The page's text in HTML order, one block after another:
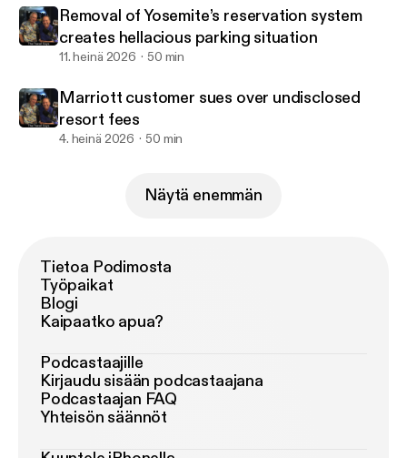
Removal of Yosemite’s reservation system
creates hellacious parking situation
11. heinä 2026 50 min
Marriott customer sues over undisclosed
resort fees
4. heinä 2026 50 min
Näytä enemmän
Tietoa Podimosta
Työpaikat
Blogi
Kaipaatko apua?
Podcastaajille
Kirjaudu sisään podcastaajana
Podcastaajan FAQ
Yhteisön säännöt